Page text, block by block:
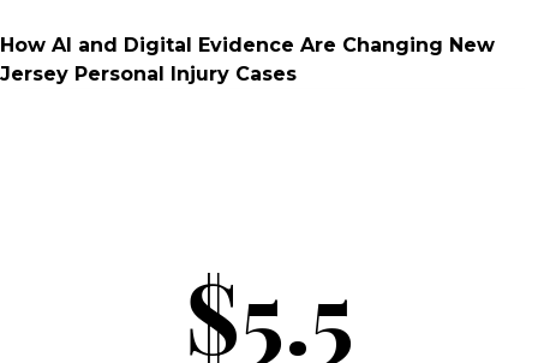
How AI and Digital Evidence Are Changing New
Jersey Personal Injury Cases
$5.5